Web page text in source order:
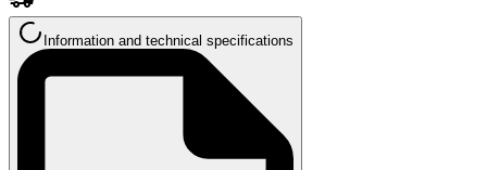
Information and technical specifications